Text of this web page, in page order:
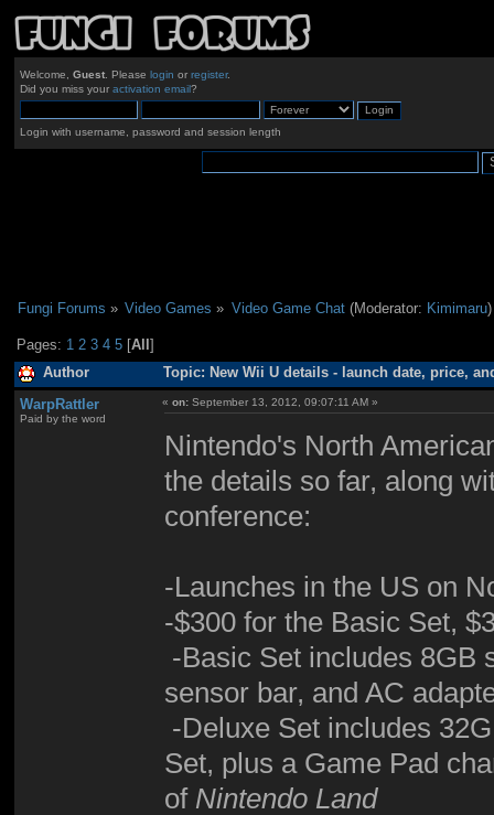
Welcome, Guest. Please login or register.
Did you miss your activation email?
Login with username, password and session length
Fungi Forums » Video Games » Video Game Chat(Moderator: Kimimaru
Pages: 1 2 3 4 5 [All]
Author Topic: New Wii U details - launch date, price,
WarpRattler
Paid by the word
«on: September 13, 2012, 09:07:11 AM »
Nintendo's North
the details so far, along
conference:
-Launches in the US on
-$300 for the Basic Set,
-Basic Set includes 8GB
sensor bar, and AC
-Deluxe Set includes
Set, plus a Game Pad
of Nintendo Land